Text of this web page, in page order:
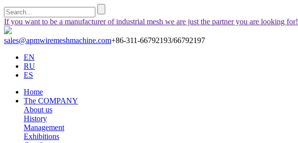
If you want to be a manufacturer of industrial mesh we are just the partner you are looking for!
sales@apmwiremeshmachine.com+86-311-66792193/66792197
EN
RU
ES
Home
The COMPANY
About us
History
Management
Exhibitions